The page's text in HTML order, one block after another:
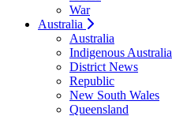
War
Australia
Australia
Indigenous Australia
District News
Republic
New South Wales
Queensland